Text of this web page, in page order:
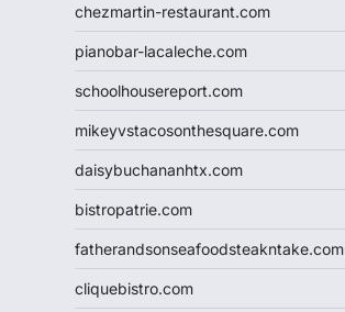
chezmartin-restaurant.com
pianobar-lacaleche.com
schoolhousereport.com
mikeyvstacosonthesquare.com
daisybuchananhtx.com
bistropatrie.com
fatherandsonseafoodsteakntake.com
cliquebistro.com